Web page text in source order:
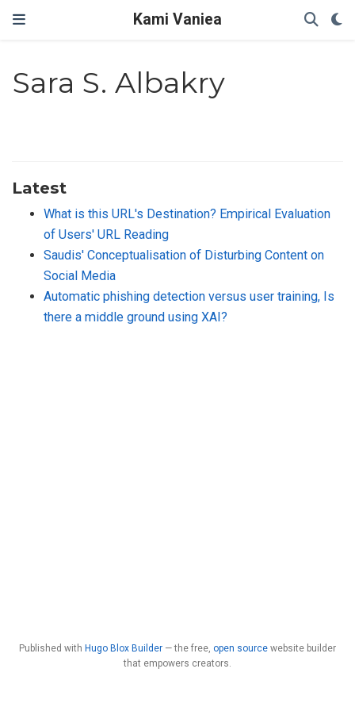
Kami Vaniea
Sara S. Albakry
Latest
What is this URL's Destination? Empirical Evaluation
of Users' URL Reading
Saudis' Conceptualisation of Disturbing Content on
Social Media
Automatic phishing detection versus user training, Is
there a middle ground using XAI?
Published with Hugo Blox Builder — the free, open source website builder
that empowers creators.